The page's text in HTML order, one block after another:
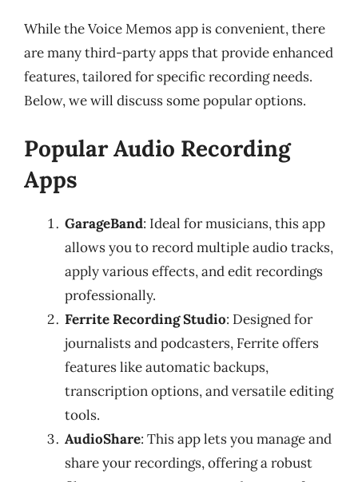
While the Voice Memos app is convenient, there
are many third-party apps that provide enhanced
features, tailored for specific recording needs.
Below, we will discuss some popular options.
Popular Audio Recording
Apps
GarageBand: Ideal for musicians, this app
allows you to record multiple audio tracks,
apply various effects, and edit recordings
professionally.
Ferrite Recording Studio: Designed for
journalists and podcasters, Ferrite offers
features like automatic backups,
transcription options, and versatile editing
tools.
AudioShare: This app lets you manage and
share your recordings, offering a robust